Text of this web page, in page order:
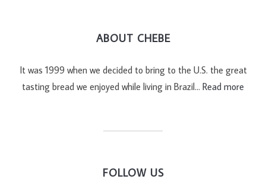
ABOUT CHEBE
It was 1999 when we decided to bring to the U.S. the great
tasting bread we enjoyed while living in Brazil… Read more
FOLLOW US